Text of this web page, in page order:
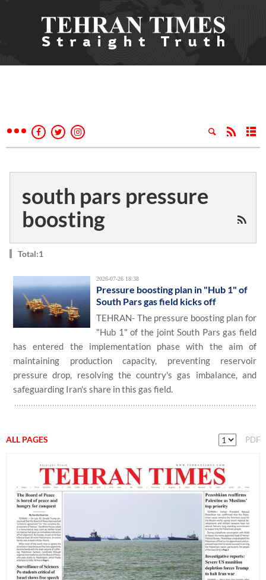
south pars pressure
boosting
Total:1
2026-07-26 18:38
Pressure boosting plan in "Hub 1" of
South Pars gas field kicks off
TEHRAN- The pressure boosting plan for
"Hub 1" of the joint South Pars gas field
has entered the implementation phase with the aim of
maintaining production capacity, preventing reservoir
pressure drop, resolving the country's gas imbalance, and
safeguarding Iran's share in this gas field.
ALL PAGES PDF